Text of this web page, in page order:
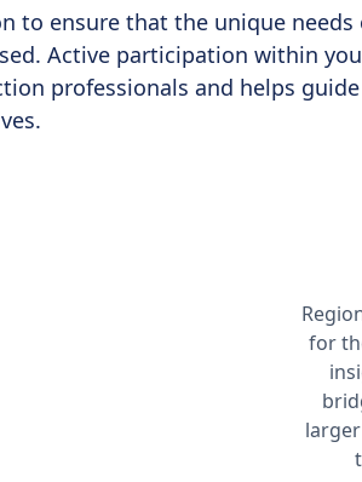
to ensure that the unique needs
Active participation within
professionals and helps guide
for